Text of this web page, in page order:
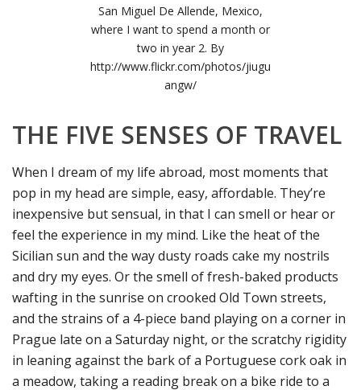
San Miguel De Allende, Mexico,
where I want to spend a month or
two in year 2. By
http://www.flickr.com/photos/jiugu
angw/
THE FIVE SENSES OF TRAVEL
When I dream of my life abroad, most moments that
pop in my head are simple, easy, affordable. They’re
inexpensive but sensual, in that I can smell or hear or
feel the experience in my mind. Like the heat of the
Sicilian sun and the way dusty roads cake my nostrils
and dry my eyes. Or the smell of fresh-baked products
wafting in the sunrise on crooked Old Town streets,
and the strains of a 4-piece band playing on a corner in
Prague late on a Saturday night, or the scratchy rigidity
in leaning against the bark of a Portuguese cork oak in
a meadow, taking a reading break on a bike ride to a